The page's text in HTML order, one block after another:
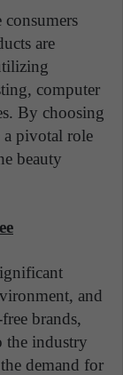
are
computer
By choosing
a pivotal role
beauty
and
brands,
the industry
demand for